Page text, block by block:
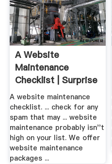
A Website
Maintenance
Checklist | Surprise
.
A website maintenance
checklist. ... check for any
spam that may ... website
maintenance probably isn''t
high on your list. We offer
website maintenance
packages ...